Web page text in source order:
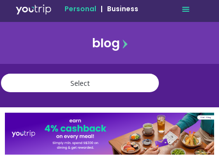
Personal | Business
blog
travel
community